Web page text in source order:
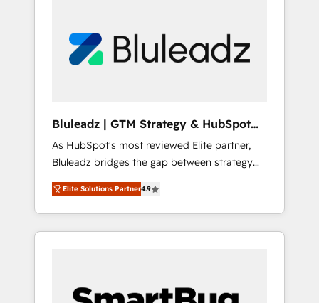
Bluleadz | GTM Strategy & HubSpot
Implementation
As HubSpot's most reviewed Elite partner,
Bluleadz bridges the gap between strategy
and execution. We don't just "set up tools" —
we install the GTM Operating System (GTM
OS) to align your leadership and engineer a
portal that drives predictable revenue
and Story to stop "accelerating a mess." ⚙️
Elite Solutions Partner4.9